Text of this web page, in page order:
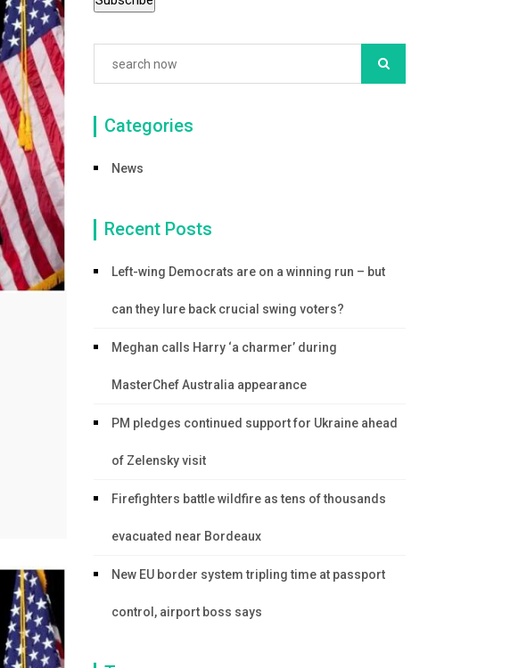
Categories
News
Recent Posts
Left-wing Democrats are on a winning run – but
can they lure back crucial swing voters?
Meghan calls Harry ‘a charmer’ during
MasterChef Australia appearance
PM pledges continued support for Ukraine ahead
of Zelensky visit
Firefighters battle wildfire as tens of thousands
evacuated near Bordeaux
New EU border system tripling time at passport
control, airport boss says